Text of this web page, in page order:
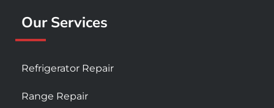
Our Services
Refrigerator Repair
Range Repair